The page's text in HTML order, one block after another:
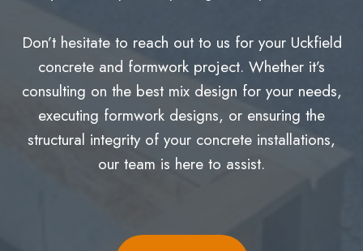
Don’t hesitate to reach out to us for your Uckfield
concrete and formwork project. Whether it’s
consulting on the best mix design for your needs,
executing formwork designs, or ensuring the
structural integrity of your concrete installations,
our team is here to assist.